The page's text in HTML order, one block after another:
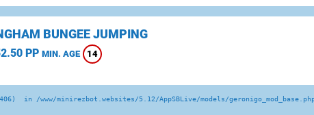
BUNGEE JUMPING
PP MIN. AGE 14
in /www/minirezbot.websites/5.12/AppSBLive/models/